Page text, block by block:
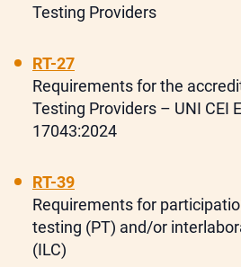
Testing Providers
RT-27
Requirements for the
Testing Providers – UNI CEI
17043:2024
RT-39
Requirements for
testing (PT) and/or
(ILC)